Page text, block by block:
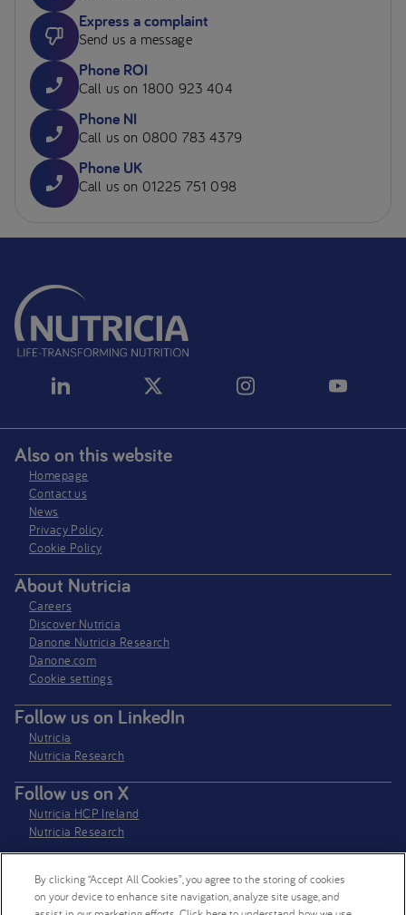
Express a complaint
Send us a message
Phone ROI
Call us on 1800 923 404
Phone NI
Call us on 0800 783 4379
Phone UK
Call us on 01225 751 098
Also on this website
Homepage
Contact us
News
Privacy Policy​
Cookie Policy
About Nutricia
Careers
Discover Nutricia
Danone Nutricia Research
Danone.com
Cookie settings
Follow us on LinkedIn
Nutricia
Nutricia Research
Follow us on X
Nutricia HCP Ireland
Nutricia Research
Nutricia Ireland Limited is a company registered in the Republic of Ireland
By clicking “Accept All Cookies”, you agree to the storing of cookies
on your device to enhance site navigation, analyze site usage, and